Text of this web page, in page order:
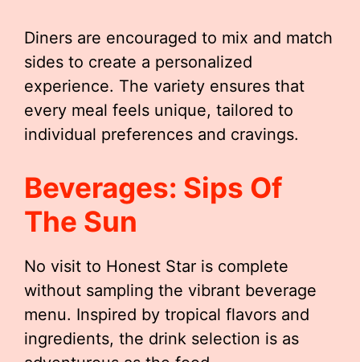
Diners are encouraged to mix and match
sides to create a personalized
experience. The variety ensures that
every meal feels unique, tailored to
individual preferences and cravings.
Beverages: Sips Of
The Sun
No visit to Honest Star is complete
without sampling the vibrant beverage
menu. Inspired by tropical flavors and
ingredients, the drink selection is as